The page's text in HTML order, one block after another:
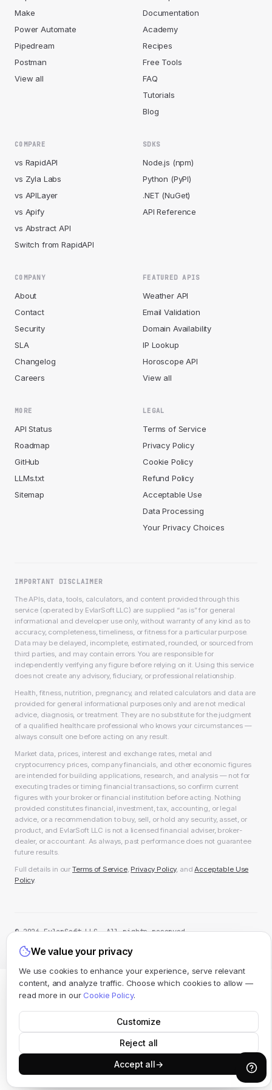
Make
Power Automate
Pipedream
Postman
View all
Documentation
Academy
Recipes
Free Tools
FAQ
Tutorials
Blog
COMPARE
vs RapidAPI
vs Zyla Labs
vs APILayer
vs Apify
vs Abstract API
Switch from RapidAPI
SDKS
Node.js (npm)
Python (PyPI)
.NET (NuGet)
API Reference
COMPANY
About
Contact
Security
SLA
Changelog
Careers
FEATURED APIS
Weather API
Email Validation
Domain Availability
IP Lookup
Horoscope API
View all
MORE
API Status
Roadmap
GitHub
LLMs.txt
Sitemap
LEGAL
Terms of Service
Privacy Policy
Cookie Policy
Refund Policy
Acceptable Use
Data Processing
Your Privacy Choices
IMPORTANT DISCLAIMER
The APIs, data, tools, calculators, and content provided through this
service (operated by EvlarSoft LLC) are supplied “as is” for general
informational and developer use only, without warranty of any kind as to
accuracy, completeness, timeliness, or fitness for a particular purpose.
Data may be delayed, incomplete, estimated, rounded, or sourced from
third parties, and may contain errors. You are responsible for
independently verifying any figure before relying on it. Using this service
does not create any advisory, fiduciary, or professional relationship.
Health, fitness, nutrition, pregnancy, and related calculators and data are
provided for general informational purposes only and are not medical
advice, diagnosis, or treatment. They are no substitute for the judgment
of a qualified healthcare professional who knows your circumstances —
always consult one before acting on any result.
Market data, prices, interest and exchange rates, metal and
cryptocurrency prices, company financials, and other economic figures
are intended for building applications, research, and analysis — not for
executing trades or timing financial transactions, so confirm current
figures with your broker or financial institution before acting. Nothing
provided constitutes financial, investment, tax, accounting, or legal
advice, or a recommendation to buy, sell, or hold any security, asset, or
product, and EvlarSoft LLC is not a licensed financial adviser, broker-
dealer, or accountant. As always, past performance does not guarantee
future results.
Full details in our Terms of Service, Privacy Policy, and Acceptable Use
Policy.
© 2026 EvlarSoft LLC. All rights reserved.
We value your privacy
We use cookies to enhance your experience, serve relevant
content, and analyze traffic. Choose which cookies to allow —
read more in our Cookie Policy.
Customize
Reject all
Accept all→